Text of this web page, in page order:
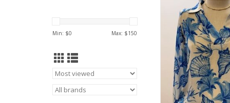
Min: $0 Max: $150
APNY Blue/White
Roll Tab
ADD TO